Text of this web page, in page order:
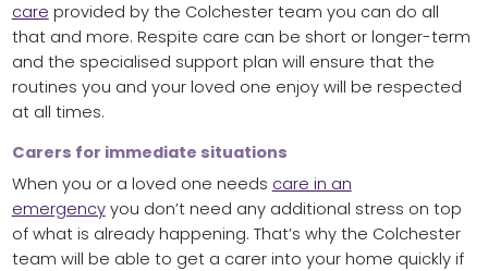
care provided by the Colchester team you can do all
that and more. Respite care can be short or longer-term
and the specialised support plan will ensure that the
routines you and your loved one enjoy will be respected
at all times.
Carers for immediate situations
When you or a loved one needs care in an
emergencyyou don’t need any additional stress on top
of what is already happening. That’s why the Colchester
team will be able to get a carer into your home quickly if